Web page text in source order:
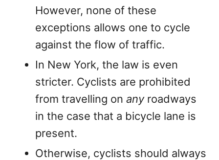
However, none of these
exceptions allows one to cycle
against the flow of traffic.
In New York, the law is even
stricter. Cyclists are prohibited
from travelling on anyroadways
in the case that a bicycle lane is
present.
Otherwise, cyclists should always